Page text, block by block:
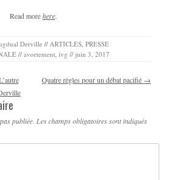
Read morehere.
Derville // ARTICLES, PRESSE
// avortement, ivg // juin 3, 2017
Quatre règles pour un débat pacifié →
publiée. Les champs obligatoires sont indiqués